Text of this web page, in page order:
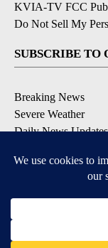
KVIA-TV FCC
Do Not Sell My
SUBSCRIBE TO
Breaking News
Severe Weather
Daily News Updates
Entertainment
Contests &
DOWNLOAD